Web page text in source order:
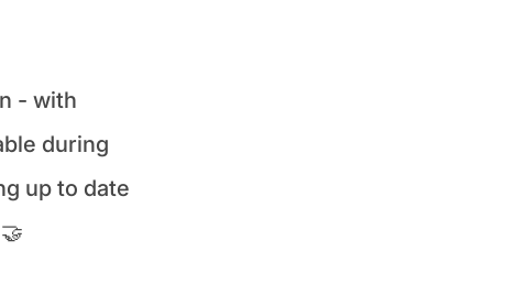
- with
during
up to date